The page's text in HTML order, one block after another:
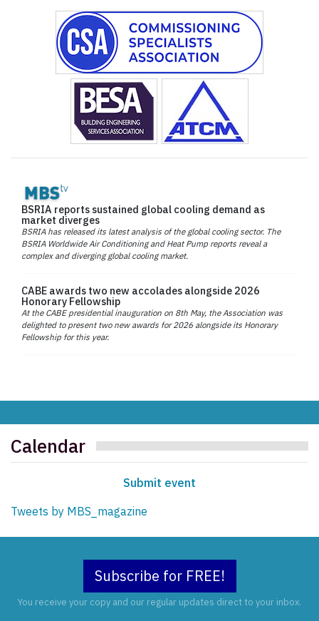
BSRIA reports sustained global cooling demand as
market diverges
BSRIA has released its latest analysis of the global cooling sector. The
BSRIA Worldwide Air Conditioning and Heat Pump reports reveal a
complex and diverging global cooling market.
CABE awards two new accolades alongside 2026
Honorary Fellowship
At the CABE presidential inauguration on 8th May, the Association was
delighted to present two new awards for 2026 alongside its Honorary
Fellowship for this year.
Calendar
Submit event
Tweets by MBS_magazine
Subscribe for FREE!
You receive your copy and our regular updates direct to your inbox.